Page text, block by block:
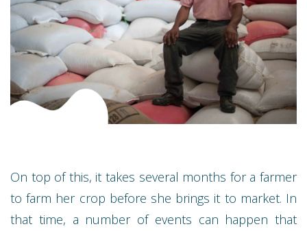
On top of this, it takes several months for a farmer
to farm her crop before she brings it to market. In
that time, a number of events can happen that